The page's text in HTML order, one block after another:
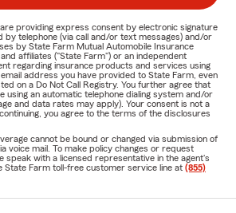
providing express consent by electronic signature
by telephone (via call and/or text messages) and/or
by State Farm Mutual Automobile Insurance
affiliates ("State Farm") or an independent
regarding insurance products and services using
address you have provided to State Farm, even
on a Do Not Call Registry. You further agree that
using an automatic telephone dialing system and/or
and data rates may apply). Your consent is not a
you agree to the terms of the disclosures
cannot be bound or changed via submission of
voice mail. To make policy changes or request
speak with a licensed representative in the agent's
State Farm toll-free customer service line at (855)